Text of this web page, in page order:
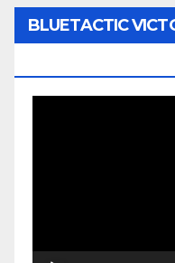
BLUETACTIC